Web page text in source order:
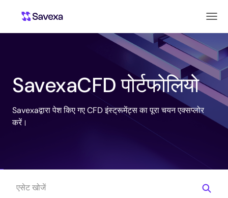
SavexaCFD पोर्टफोलियो
Savexaद्वारा पेश किए गए CFD इंस्ट्रूमेंट्स का पूरा चयन एक्सप्लोर
करें।